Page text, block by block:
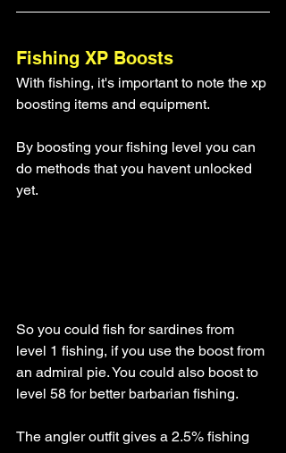
Fishing XP Boosts
With fishing, it's important to note the xp
boosting items and equipment.
By boosting your fishing level you can
do methods that you havent unlocked
yet.
So you could fish for sardines from
level 1 fishing, if you use the boost from
an admiral pie. You could also boost to
level 58 for better barbarian fishing.
The angler outfit gives a 2.5% fishing